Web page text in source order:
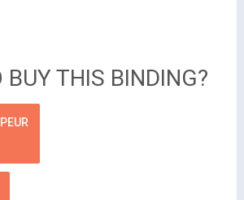
BUY THIS BINDING?